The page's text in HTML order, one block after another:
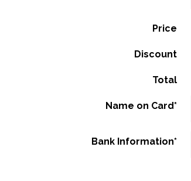
Price
Discount
Total
Name on Card*
Bank Information*